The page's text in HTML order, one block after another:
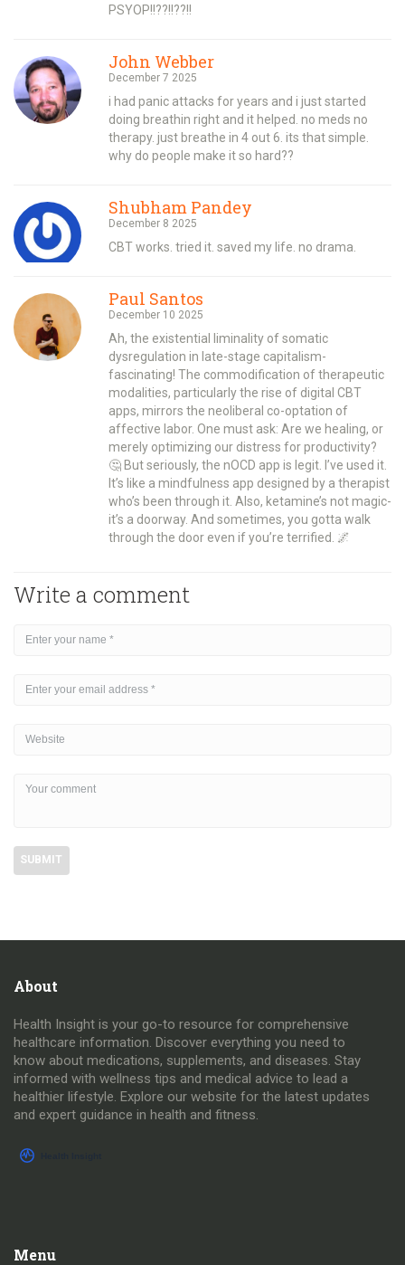
PSYOP!!??!!??!!
John Webber
December 7 2025
i had panic attacks for years and i just started
doing breathin right and it helped. no meds no
therapy. just breathe in 4 out 6. its that simple.
why do people make it so hard??
Shubham Pandey
December 8 2025
CBT works. tried it. saved my life. no drama.
Paul Santos
December 10 2025
Ah, the existential liminality of somatic
dysregulation in late-stage capitalism-
fascinating! The commodification of therapeutic
modalities, particularly the rise of digital CBT
apps, mirrors the neoliberal co-optation of
affective labor. One must ask: Are we healing, or
merely optimizing our distress for productivity?
🤔 But seriously, the nOCD app is legit. I’ve used it.
It’s like a mindfulness app designed by a therapist
who’s been through it. Also, ketamine’s not magic-
it’s a doorway. And sometimes, you gotta walk
through the door even if you’re terrified. 🌌
Write a comment
About
Health Insight is your go-to resource for comprehensive
healthcare information. Discover everything you need to
know about medications, supplements, and diseases. Stay
informed with wellness tips and medical advice to lead a
healthier lifestyle. Explore our website for the latest updates
and expert guidance in health and fitness.
Menu